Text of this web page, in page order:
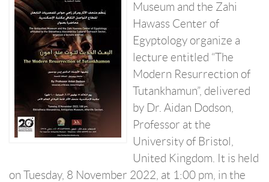
Museum and the Zahi
Hawass Center of
Egyptology organize a
lecture entitled “The
Modern Resurrection of
Tutankhamun”, delivered
by Dr. Aidan Dodson,
Professor at the
University of Bristol,
United Kingdom. It is held
on Tuesday, 8 November 2022, at 1:00 pm, in the